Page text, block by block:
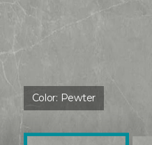
Color: Pewter